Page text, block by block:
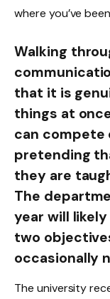
where you’ve
Walking
that it is
things at
can compete
pretending
they are
The
year will
two
occasionally
The university